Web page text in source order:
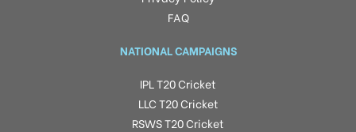
FAQ
NATIONAL CAMPAIGNS
IPL T20 Cricket
LLC T20 Cricket
RSWS T20 Cricket